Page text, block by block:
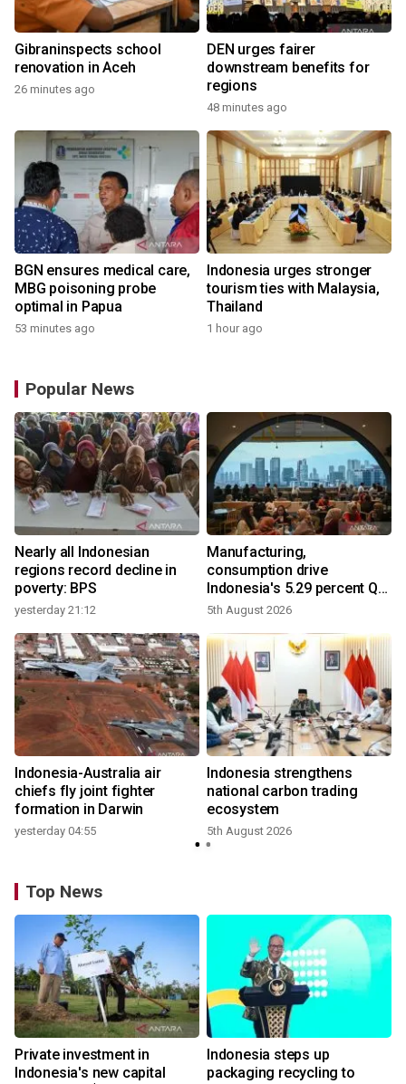
Gibraninspects school
renovation in Aceh
26 minutes ago
DEN urges fairer
downstream benefits for
regions
48 minutes ago
BGN ensures medical care,
MBG poisoning probe
optimal in Papua
53 minutes ago
Indonesia urges stronger
tourism ties with Malaysia,
Thailand
1 hour ago
Popular News
Nearly all Indonesian
regions record decline in
poverty: BPS
yesterday 21:12
Manufacturing,
consumption drive
Indonesia's 5.29 percent Q2
growth
5th August 2026
Indonesia-Australia air
chiefs fly joint fighter
formation in Darwin
yesterday 04:55
Indonesia strengthens
national carbon trading
ecosystem
5th August 2026
Top News
Private investment in
Indonesia's new capital
Indonesia steps up
packaging recycling to